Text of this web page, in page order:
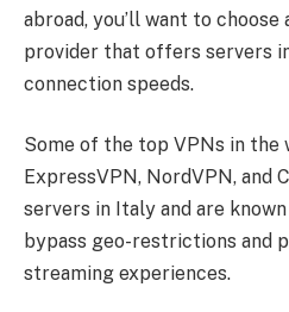
abroad, you’ll want to
provider that offers servers
connection speeds.
Some of the top VPNs in the
ExpressVPN, NordVPN, and
servers in Italy and are
bypass geo-restrictions and
streaming experiences.